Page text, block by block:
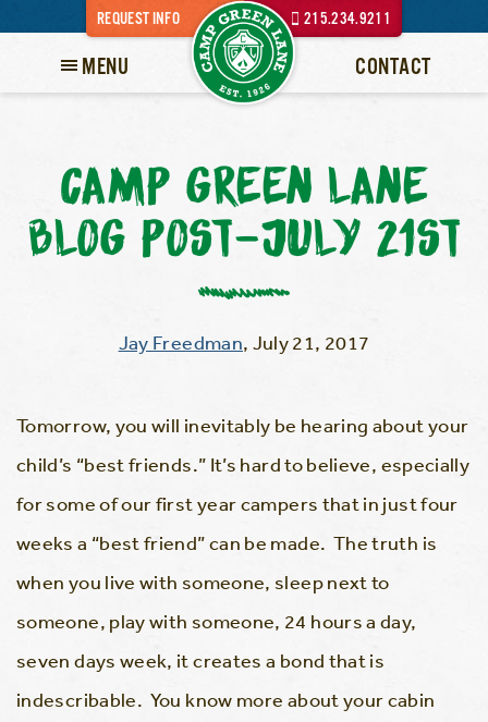
REQUEST INFO 215.234.9211
MENU CONTACT
CAMP GREEN LANE
BLOG POST–JULY 21ST
Jay Freedman, July 21, 2017
Tomorrow, you will inevitably be hearing about your
child’s “best friends.” It’s hard to believe, especially
for some of our first year campers that in just four
weeks a “best friend” can be made. The truth is
when you live with someone, sleep next to
someone, play with someone, 24 hours a day,
seven days week, it creates a bond that is
indescribable. You know more about your cabin